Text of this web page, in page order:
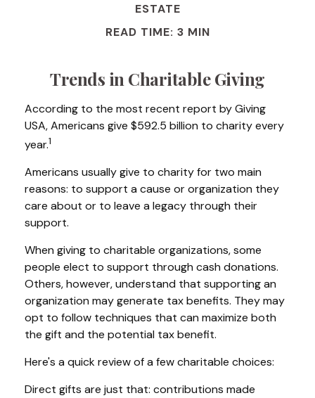
ESTATE
READ TIME: 3 MIN
Trends in Charitable Giving
According to the most recent report by Giving
USA, Americans give $592.5 billion to charity every
year.1
Americans usually give to charity for two main
reasons: to support a cause or organization they
care about or to leave a legacy through their
support.
When giving to charitable organizations, some
people elect to support through cash donations.
Others, however, understand that supporting an
organization may generate tax benefits. They may
opt to follow techniques that can maximize both
the gift and the potential tax benefit.
Here's a quick review of a few charitable choices:
Direct gifts are just that: contributions made